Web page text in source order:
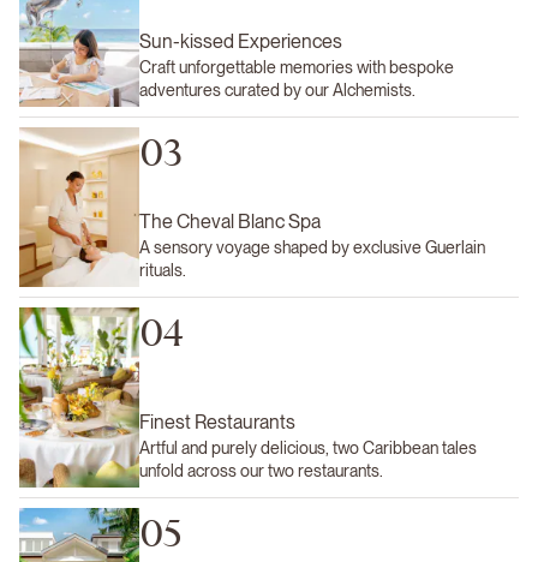
Sun-kissed Experiences
Craft unforgettable memories with bespoke
adventures curated by our Alchemists.
03
The Cheval Blanc Spa
A sensory voyage shaped by exclusive Guerlain
rituals.
04
Finest Restaurants
Artful and purely delicious, two Caribbean tales
unfold across our two restaurants.
05